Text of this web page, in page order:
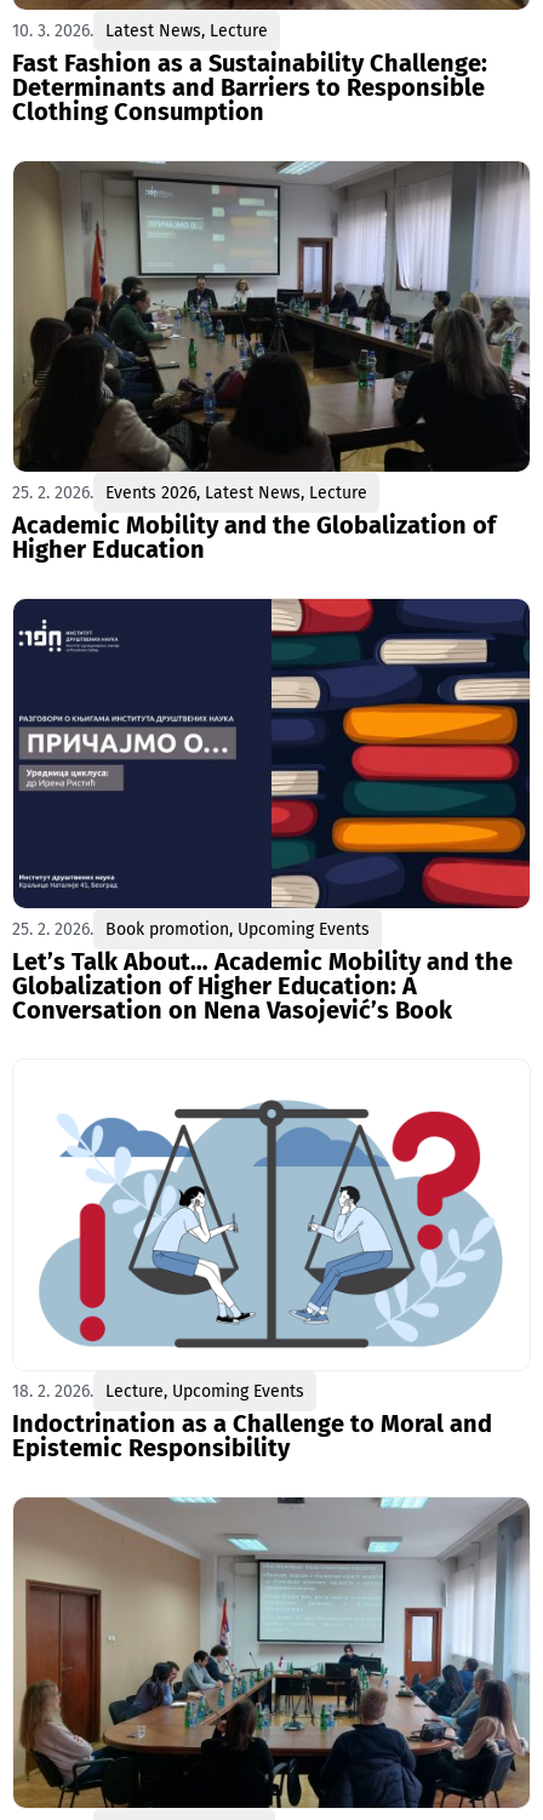
10. 3. 2026. Latest News, Lecture
Fast Fashion as a Sustainability Challenge:
Determinants and Barriers to Responsible
Clothing Consumption
25. 2. 2026. Events 2026, Latest News, Lecture
Academic Mobility and the Globalization of
Higher Education
25. 2. 2026. Book promotion, Upcoming Events
Let’s Talk About… Academic Mobility and the
Globalization of Higher Education: A
Conversation on Nena Vasojević’s Book
18. 2. 2026. Lecture, Upcoming Events
Indoctrination as a Challenge to Moral and
Epistemic Responsibility